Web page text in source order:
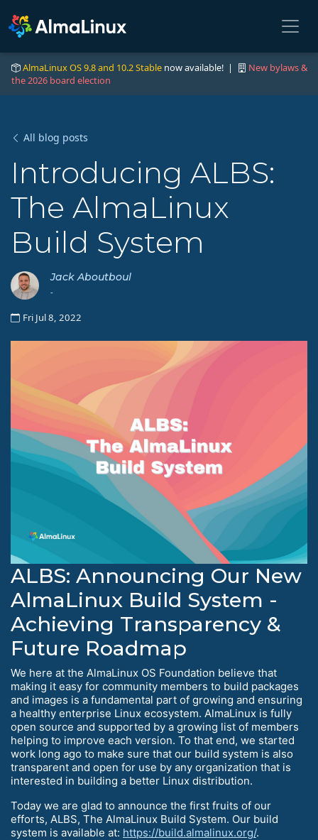
AlmaLinux OS 9.8 and 10.2 Stable now available! |
New bylaws &
the 2026 board election
All blog posts
Introducing ALBS:
The AlmaLinux
Build System
Jack Aboutboul
-
Fri Jul 8, 2022
ALBS: Announcing Our New
AlmaLinux Build System -
Achieving Transparency &
Future Roadmap
We here at the AlmaLinux OS Foundation believe that
making it easy for community members to build packages
and images is a fundamental part of growing and ensuring
a healthy enterprise Linux ecosystem. AlmaLinux is fully
open source and supported by a growing list of members
helping to improve each version. To that end, we started
work long ago to make sure that our build system is also
transparent and open for use by any organization that is
interested in building a better Linux distribution.
Today we are glad to announce the first fruits of our
efforts, ALBS, The AlmaLinux Build System. Our build
system is available at: https://build.almalinux.org/.